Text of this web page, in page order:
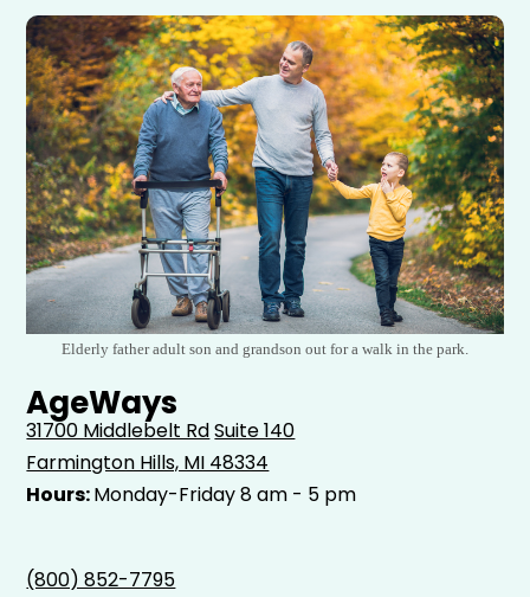
Elderly father adult son and grandson out for a walk in the park.
AgeWays
31700 Middlebelt RdSuite 140
Farmington Hills, MI 48334
Hours:Monday-Friday 8 am - 5 pm
(800) 852-7795